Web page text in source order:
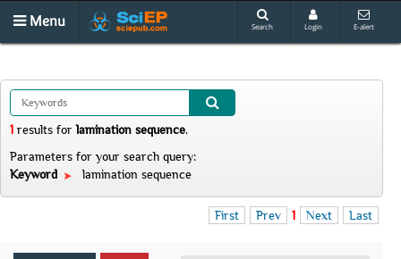
Menu Search Login E-alert
1 results forlamination sequence.
Parameters for your search query:
Keyword
lamination sequence
First Prev 1 Next Last